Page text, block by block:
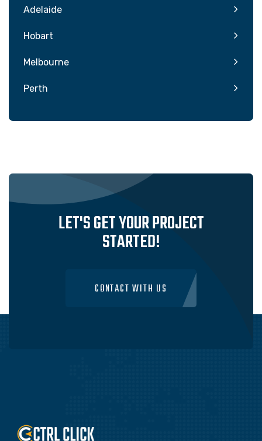
Adelaide
Hobart
Melbourne
Perth
LET'S GET YOUR PROJECT
STARTED!
CONTACT WITH US